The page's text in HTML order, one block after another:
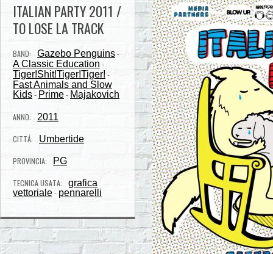
ITALIAN PARTY 2011 /
TO LOSE LA TRACK
BAND: Gazebo Penguins -
A Classic Education -
Tiger!Shit!Tiger!Tiger! -
Fast Animals and Slow
Kids - Prime - Majakovich
ANNO: 2011
CITTÁ: Umbertide
PROVINCIA: PG
TECNICA USATA:
grafica
vettoriale - pennarelli